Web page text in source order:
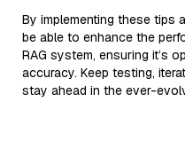
By implementing these tips
be able to enhance the
RAG system, ensuring it’s
accuracy. Keep testing,
stay ahead in the ever-